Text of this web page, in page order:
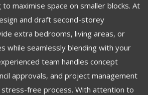
maximise space on smaller blocks. At
and draft second-storey
extra bedrooms, living areas, or
while seamlessly blending with your
team handles concept
approvals, and project management
free process. With attention to